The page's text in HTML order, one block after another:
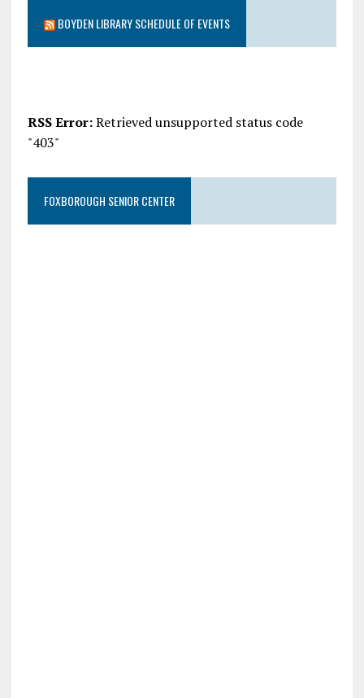
BOYDEN LIBRARY SCHEDULE OF EVENTS
RSS Error:Retrieved unsupported status code
"403"
FOXBOROUGH SENIOR CENTER